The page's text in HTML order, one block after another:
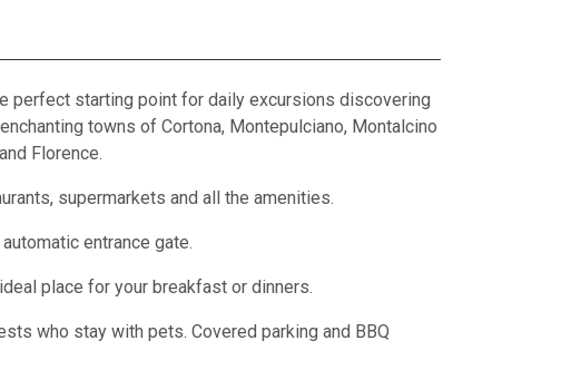
perfect starting point for daily excursions discovering
towns of Cortona, Montepulciano, Montalcino
Florence.
supermarkets and all the amenities.
entrance gate.
place for your breakfast or dinners.
who stay with pets. Covered parking and BBQ